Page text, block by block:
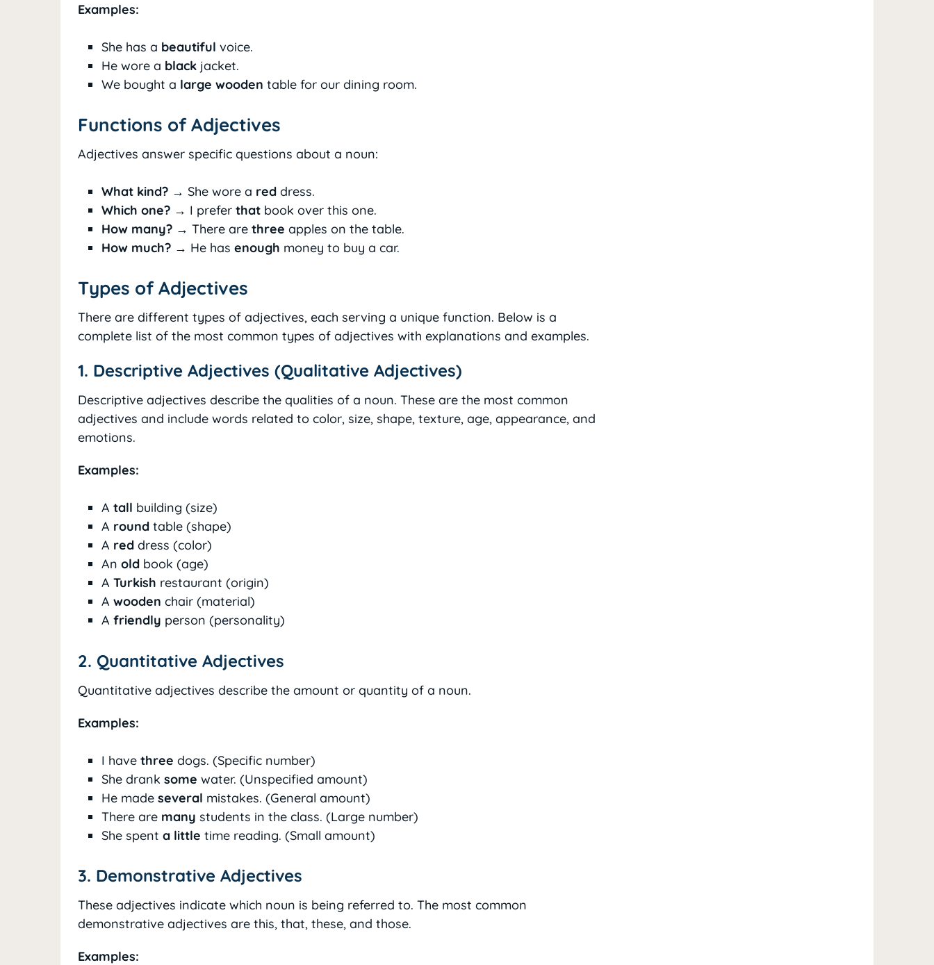
Examples:
She has a beautiful voice.
He wore a black jacket.
We bought a large wooden table for our dining room.
Functions of Adjectives
Adjectives answer specific questions about a noun:
What kind? → She wore a red dress.
Which one? → I preferthat book over this one.
How many? → There arethree apples on the table.
How much? → He hasenough money to buy a car.
Types of Adjectives
There are different types of adjectives, each serving a unique function. Below is a
complete list of the most common types of adjectives with explanations and examples.
1. Descriptive Adjectives (Qualitative Adjectives)
Descriptive adjectives describe the qualities of a noun. These are the most common
adjectives and include words related to color, size, shape, texture, age, appearance, and
emotions.
Examples:
Atall building (size)
A round table (shape)
A red dress (color)
Anold book (age)
ATurkish restaurant (origin)
Awooden chair (material)
Afriendly person (personality)
2. Quantitative Adjectives
Quantitative adjectives describe the amount or quantity of a noun.
Examples:
I havethree dogs. (Specific number)
She dranksome water. (Unspecified amount)
He madeseveral mistakes. (General amount)
There are many students in the class. (Large number)
She spenta little time reading. (Small amount)
3. Demonstrative Adjectives
These adjectives indicate which noun is being referred to. The most common
demonstrative adjectives are this, that, these, and those.
Examples: